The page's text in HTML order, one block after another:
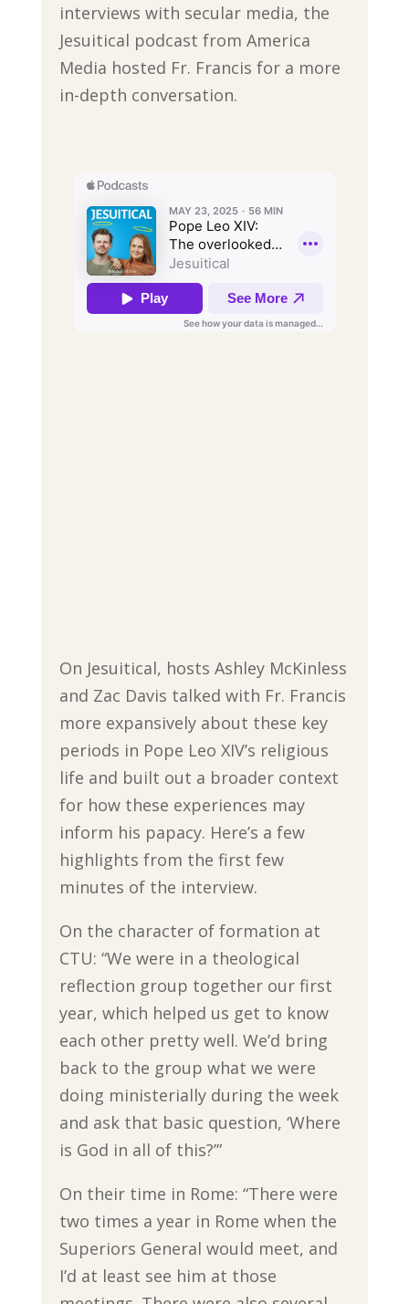
interviews with secular media, the
Jesuitical podcast from America
Media hosted Fr. Francis for a more
in-depth conversation.
On Jesuitical, hosts Ashley McKinless
and Zac Davis talked with Fr. Francis
more expansively about these key
periods in Pope Leo XIV’s religious
life and built out a broader context
for how these experiences may
inform his papacy. Here’s a few
highlights from the first few
minutes of the interview.
On the character of formation at
CTU: “We were in a theological
reflection group together our first
year, which helped us get to know
each other pretty well. We’d bring
back to the group what we were
doing ministerially during the week
and ask that basic question, ‘Where
is God in all of this?’”
On their time in Rome: “There were
two times a year in Rome when the
Superiors General would meet, and
I’d at least see him at those